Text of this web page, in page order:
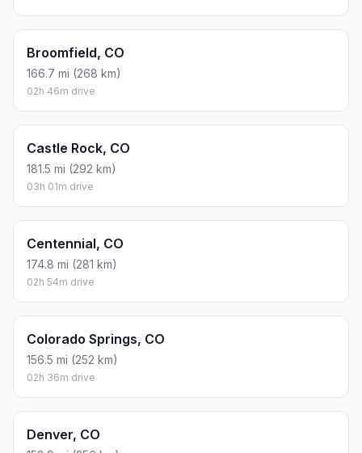
Broomfield, CO
166.7 mi (268 km)
02h 46m drive
Castle Rock, CO
181.5 mi (292 km)
03h 01m drive
Centennial, CO
174.8 mi (281 km)
02h 54m drive
Colorado Springs, CO
156.5 mi (252 km)
02h 36m drive
Denver, CO